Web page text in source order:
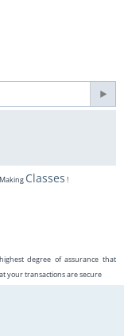
Classes !
degree of assurance that
your transactions are secure